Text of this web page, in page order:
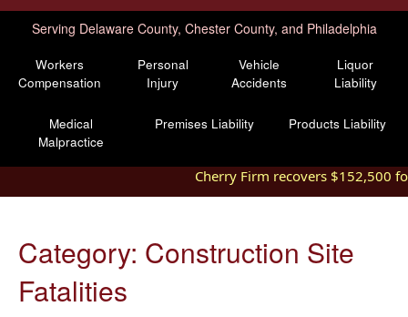
Serving Delaware County, Chester County, and Philadelphia
Workers
Compensation
Personal
Injury
Vehicle
Accidents
Liquor
Liability
Medical
Malpractice
Premises Liability Products Liability
Cherry Firm recovers $152,500
Category: Construction Site
Fatalities